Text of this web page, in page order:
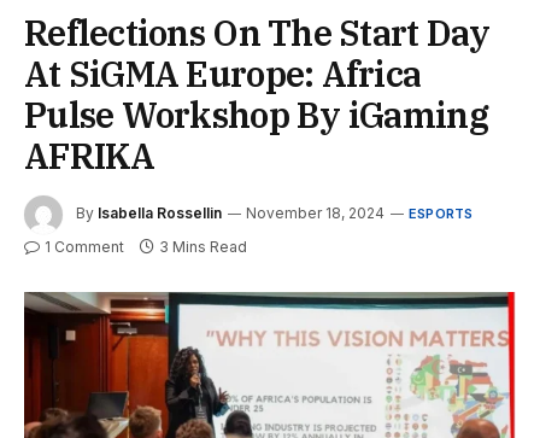
Reflections On The Start Day
At SiGMA Europe: Africa
Pulse Workshop By iGaming
AFRIKA
By Isabella Rossellin November 18, 2024 ESPORTS
1 Comment 3 Mins Read